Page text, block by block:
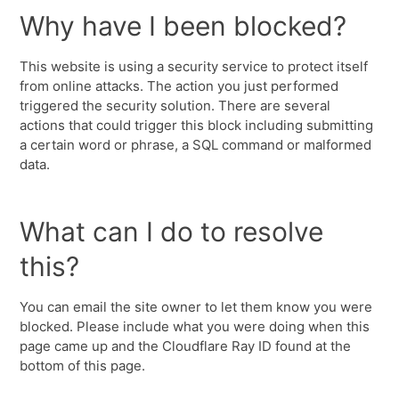
Why have I been blocked?
This website is using a security service to protect itself
from online attacks. The action you just performed
triggered the security solution. There are several
actions that could trigger this block including submitting
a certain word or phrase, a SQL command or malformed
data.
What can I do to resolve
this?
You can email the site owner to let them know you were
blocked. Please include what you were doing when this
page came up and the Cloudflare Ray ID found at the
bottom of this page.